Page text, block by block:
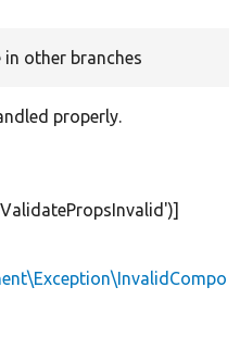
in other branches
properly.
)]